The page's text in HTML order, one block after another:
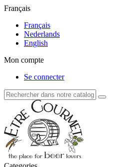
Français
Français
Nederlands
English
Mon compte
Se connecter